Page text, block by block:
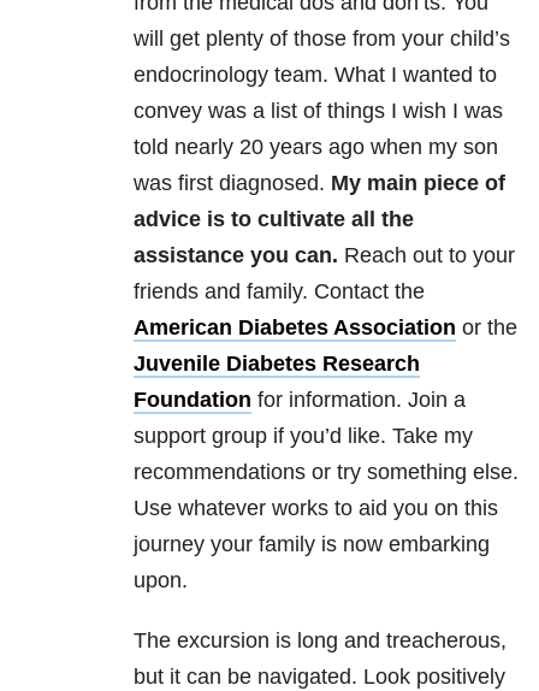
will get plenty of those from your child’s
endocrinology team. What I wanted to
convey was a list of things I wish I was
told nearly 20 years ago when my son
was first diagnosed. My main piece of
advice is to cultivate all the
assistance you can. Reach out to your
friends and family. Contact the
American Diabetes Association or the
Juvenile Diabetes Research
Foundation for information. Join a
support group if you’d like. Take my
recommendations or try something else.
Use whatever works to aid you on this
journey your family is now embarking
upon.
The excursion is long and treacherous,
but it can be navigated. Look positively